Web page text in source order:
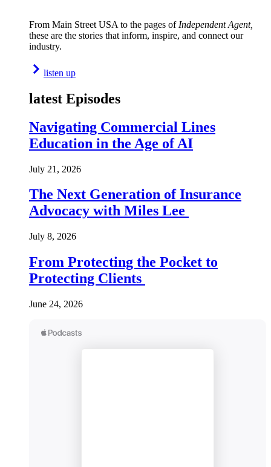
From Main Street USA to the pages of Independent Agent,
these are the stories that inform, inspire, and connect our
industry.
listen up
latest Episodes
Navigating Commercial Lines
Education in the Age of AI
July 21, 2026
The Next Generation of Insurance
Advocacy with Miles Lee
July 8, 2026
From Protecting the Pocket to
Protecting Clients
June 24, 2026